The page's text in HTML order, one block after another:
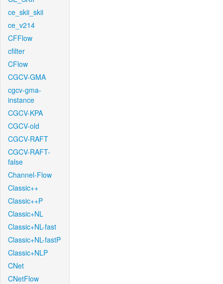
ce_skii_skii
ce_v214
CFFlow
cfilter
CFlow
CGCV-GMA
cgcv-gma-
instance
CGCV-KPA
CGCV-old
CGCV-RAFT
CGCV-RAFT-
false
Channel-Flow
Classic++
Classic++P
Classic+NL
Classic+NL-fast
Classic+NL-fastP
Classic+NLP
CNet
CNetFlow